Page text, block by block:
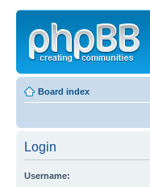
Board index
Login
Username: